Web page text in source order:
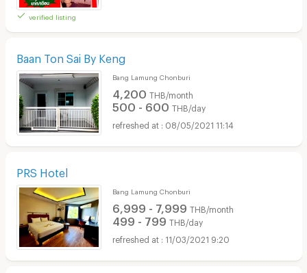
verified listing
Baan Ton Sai By Keng
Bang Lamung Chonburi
4,200 THB/month
500 - 600 THB/day
08/05/2021 11:14
PRS Hotel
Bang Lamung Chonburi
6,999 - 7,999 THB/month
499 - 799 THB/day
11/03/2021 9:20